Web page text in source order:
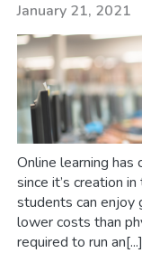
January 21, 2021
Online learning
since it’s creation
students can enjoy
lower costs than
required to run an[...]